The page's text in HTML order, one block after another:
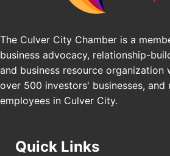
25th Global Summit on
Los Angeles, USA
Nov 21
USA PADEL 250 PADEL UP
Padel Up Culver City 3007
Angeles, CA 90017
The Culver City Chamber is a
business advocacy, relationship-
and business resource organization
over 500 investors' businesses, and
employees in Culver City.
Quick Links